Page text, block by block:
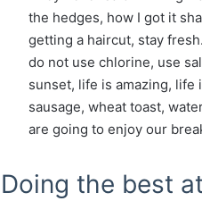
the hedges, how I got it
getting a haircut, stay
do not use chlorine, use
sunset, life is amazing, life
sausage, wheat toast,
are going to enjoy our
Doing the best